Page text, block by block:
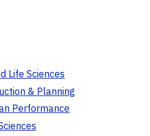
Life Sciences
& Planning
Performance